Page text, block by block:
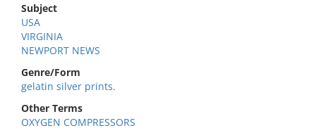
Subject
USA
VIRGINIA
NEWPORT NEWS
Genre/Form
gelatin silver prints.
Other Terms
OXYGEN COMPRESSORS